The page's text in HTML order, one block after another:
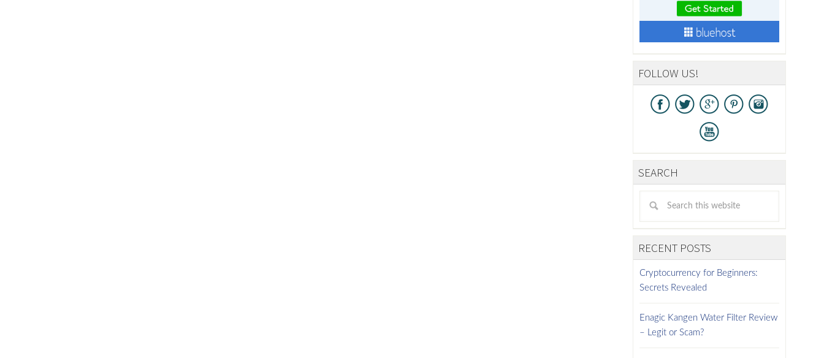
FOLLOW US!
SEARCH
RECENT POSTS
Cryptocurrency for Beginners:
Secrets Revealed
Enagic Kangen Water Filter Review
– Legit or Scam?